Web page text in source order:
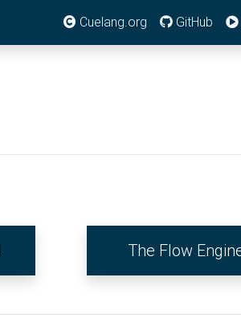
Cuelang.org GitHub
The Flow